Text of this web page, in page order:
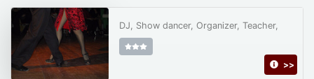
DJ, Show dancer, Organizer, Teacher,
>>